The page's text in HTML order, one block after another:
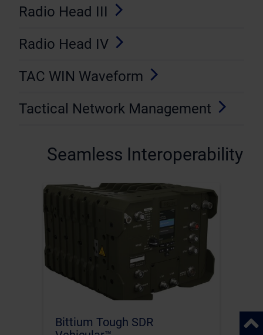
Radio Head III
Radio Head IV
TAC WIN Waveform
Tactical Network Management
Seamless Interoperability
Bittium Tough SDR